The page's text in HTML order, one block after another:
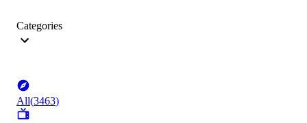
Categories
All(3463)